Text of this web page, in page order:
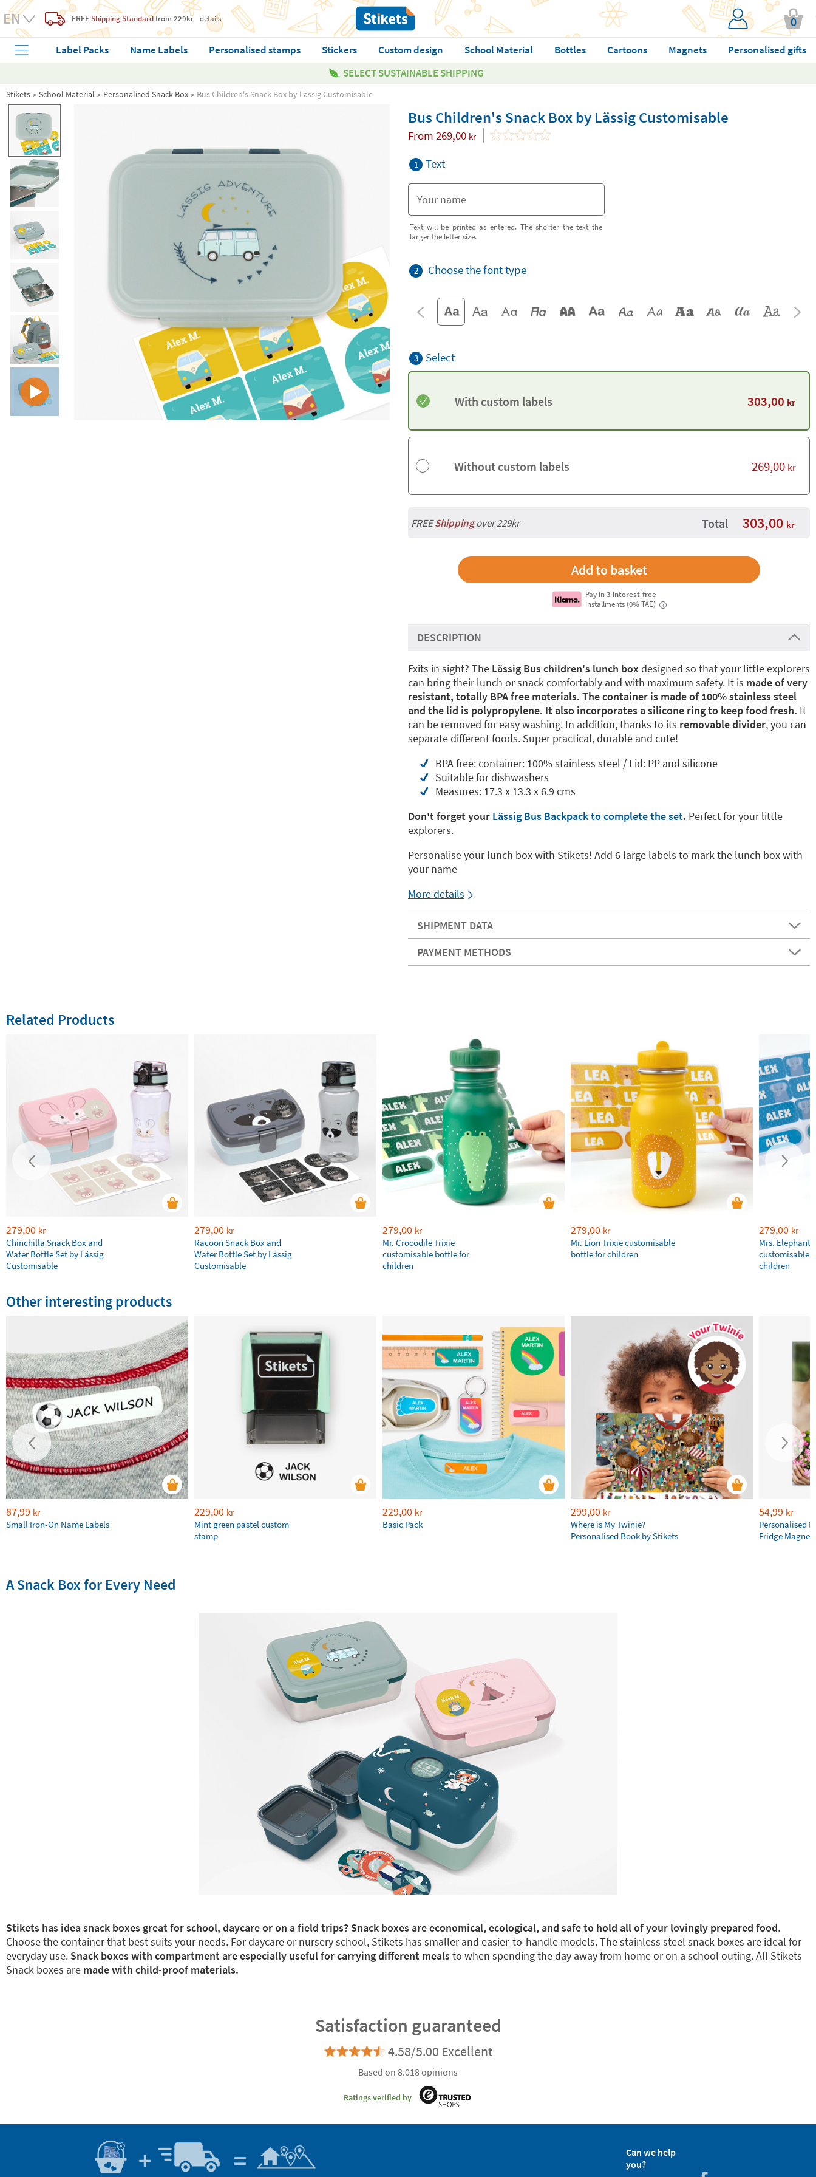
FREE Shipping Standardfrom 229kr details 0
Label Packs Name Labels Personalised stamps Stickers Custom design School Material Bottles Cartoons Magnets
Personalised gifts
SELECT SUSTAINABLE SHIPPING
Stikets School Material Personalised Snack Box Bus Children's Snack Box by Lässig Customisable
Bus Children's Snack Box by Lässig Customisable
From 269,00 kr
1 Text
Text will be printed as entered. The shorter the text the
larger the letter size.
2 Choose the font type
3 Select
With custom labels 303,00 kr
Without custom labels 269,00 kr
FREEShippingover 229kr Total 303,00 kr
Pay in3 interest-free
installments (0% TAE)
i
DESCRIPTION
Exits in sight? The Lässig Bus children's lunch boxdesigned so that your little explorers
can bring their lunch or snack comfortably and with maximum safety. It is made of very
resistant, totally BPA free materials. The container is made of 100% stainless steel
and the lid is polypropylene. It also incorporates a silicone ring to keep food fresh. It
can be removed for easy washing. In addition, thanks to its removable divider, you can
separate different foods. Super practical, durable and cute!
BPA free: container: 100% stainless steel / Lid: PP and silicone
Suitable for dishwashers
Measures: 17.3 x 13.3 x 6.9 cms
Don't forget your Lässig Bus Backpack to complete the set. Perfect for your little
explorers.
Personalise your lunch box with Stikets! Add 6 large labels to mark the lunch box with
your name
More details
SHIPMENT DATA
PAYMENT METHODS
Related Products
279,00 kr
Chinchilla Snack Box and
Water Bottle Set by Lässig
Customisable
279,00 kr
Racoon Snack Box and
Water Bottle Set by Lässig
Customisable
279,00 kr
Mr. Crocodile Trixie
customisable bottle for
children
279,00 kr
Mr. Lion Trixie customisable
bottle for children
279,00 kr
Mrs. Elephant
customisable
children
Other interesting products
87,99 kr
Small Iron-On Name Labels
229,00 kr
Mint green pastel custom
stamp
229,00 kr
Basic Pack
299,00 kr
Where is My Twinie?
Personalised Book by Stikets
54,99 kr
Personalised
Fridge Magnets
A Snack Box for Every Need
Stikets has idea snack boxes great for school, daycare or on a field trips? Snack boxes are economical, ecological, and safe to hold all of your lovingly prepared food.
Choose the container that best suits your needs. For daycare or nursery school, Stikets has smaller and easier-to-handle models. The stainless steel snack boxes are ideal for
everyday use. Snack boxes with compartment are especially useful for carrying different mealsto when spending the day away from home or on a school outing. All Stikets
Snack boxes are made with child-proof materials.
Satisfaction guaranteed
4.58/5.00 Excellent
Based on 8.018 opinions
Ratings verified by
Can we help
you?